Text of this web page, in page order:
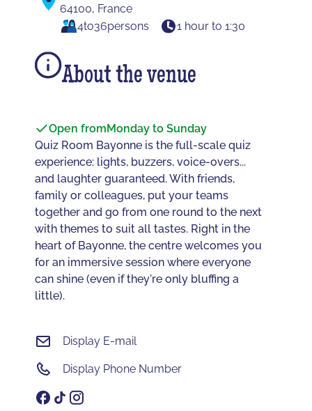
64100, France
4to36persons 1 hour to 1:30
About the venue
Open fromMonday to Sunday
Quiz Room Bayonne is the full-scale quiz
experience: lights, buzzers, voice-overs...
and laughter guaranteed. With friends,
family or colleagues, put your teams
together and go from one round to the next
with themes to suit all tastes. Right in the
heart of Bayonne, the centre welcomes you
for an immersive session where everyone
can shine (even if they're only bluffing a
little).
Display E-mail
Display Phone Number